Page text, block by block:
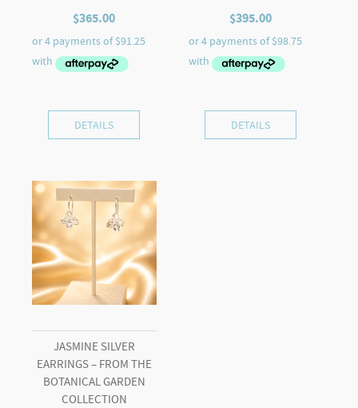
$365.00
DETAILS
$395.00
DETAILS
JASMINE SILVER
EARRINGS – FROM THE
BOTANICAL GARDEN
COLLECTION